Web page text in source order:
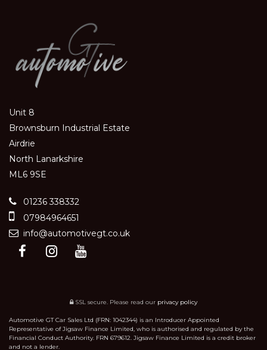
Unit 8
Brownsburn Industrial Estate
Airdrie
North Lanarkshire
ML6 9SE
01236 338332
07984964651
info@automotivegt.co.uk
SSL secure. Please read our privacy policy
Automotive GT Car Sales Ltd (FRN: 1042344) is an Introducer Appointed
Representative of Jigsaw Finance Limited, who is authorised and regulated by the
Financial Conduct Authority. FRN 679612. Jigsaw Finance Limited is a credit broker
and not a lender.